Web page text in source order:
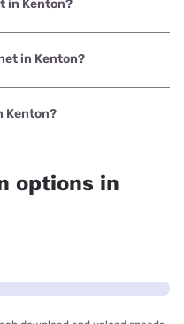
in Kenton?
with speeds up
in Kenton?
Spectrum with prices
Kenton?
options in